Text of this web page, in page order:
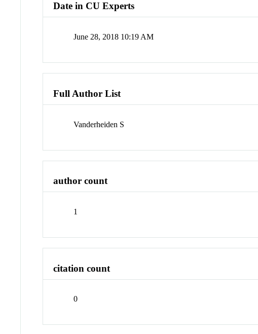
Date in CU Experts
June 28, 2018 10:19 AM
Full Author List
Vanderheiden S
author count
1
citation count
0